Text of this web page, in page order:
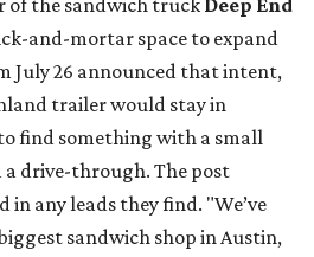
of the sandwich truck Deep End
and-mortar space to expand
July 26 announced that intent,
trailer would stay in
find something with a small
drive-through. The post
in any leads they find. "We’ve
sandwich shop in Austin,